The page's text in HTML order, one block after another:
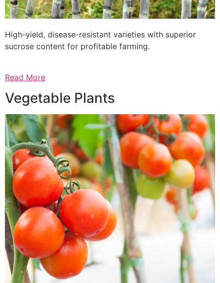
High-yield, disease-resistant varieties with superior
sucrose content for profitable farming.
Read More
Vegetable Plants